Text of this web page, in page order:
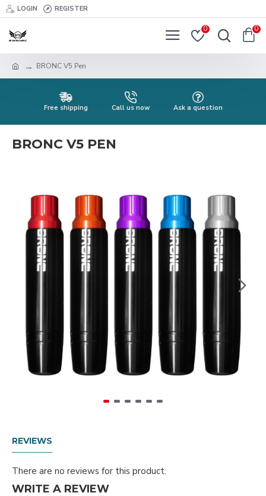
LOGIN REGISTER
0 0
BRONC V5 Pen
Free shipping Call us now Ask a question
BRONC V5 PEN
REVIEWS
There are no reviews for this product.
WRITE A REVIEW